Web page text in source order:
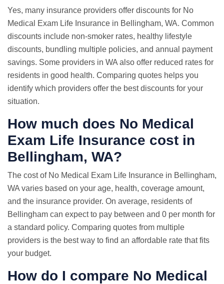
Yes, many insurance providers offer discounts for No
Medical Exam Life Insurance in Bellingham, WA. Common
discounts include non-smoker rates, healthy lifestyle
discounts, bundling multiple policies, and annual payment
savings. Some providers in WA also offer reduced rates for
residents in good health. Comparing quotes helps you
identify which providers offer the best discounts for your
situation.
How much does No Medical
Exam Life Insurance cost in
Bellingham, WA?
The cost of No Medical Exam Life Insurance in Bellingham,
WA varies based on your age, health, coverage amount,
and the insurance provider. On average, residents of
Bellingham can expect to pay between and 0 per month for
a standard policy. Comparing quotes from multiple
providers is the best way to find an affordable rate that fits
your budget.
How do I compare No Medical